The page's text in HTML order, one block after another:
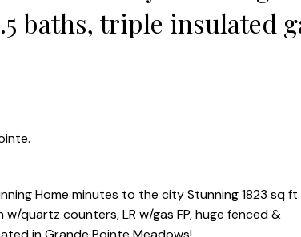
baths, triple insulated
FP, huge fenced &
Home minutes to the city Stunning 1823 sq ft
quartz counters, LR w/gas FP, huge fenced &